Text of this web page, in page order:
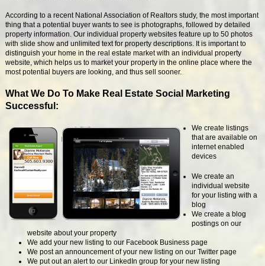
According to a recent National Association of Realtors study, the most important
thing that a potential buyer wants to see is photographs, followed by detailed
property information. Our individual property websites feature up to 50 photos
with slide show and unlimited text for property descriptions. It is important to
distinguish your home in the real estate market with an individual property
website, which helps us to market your property in the online place where the
most potential buyers are looking, and thus sell sooner.
What We Do To Make Real Estate Social Marketing
Successful:
We create listings
that are available on
internet enabled
devices
We create an
individual website
for your listing with a
blog
We create a blog
postings on our
website about your property
We add your new listing to our Facebook Business page
We post an announcement of your new listing on our Twitter page
We put out an alert to our LinkedIn group for your new listing